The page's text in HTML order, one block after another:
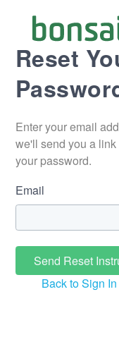
Reset
Enter your email
we'll send you a link
your password.
Email
Back to Sign In